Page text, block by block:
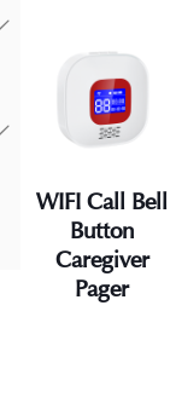
WIFI Call Bell
Button
Caregiver
Pager